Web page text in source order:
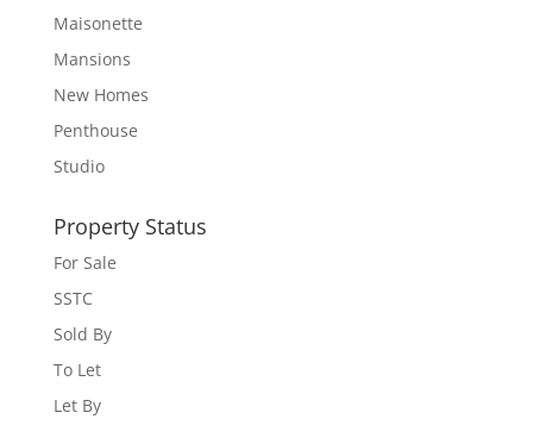
Maisonette
Mansions
New Homes
Penthouse
Studio
Property Status
For Sale
SSTC
Sold By
To Let
Let By